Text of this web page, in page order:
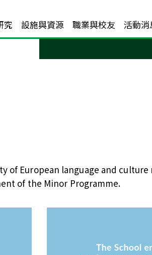
究 設施與資源 職業與校友 活動消
of European language and
of the Minor Programme.